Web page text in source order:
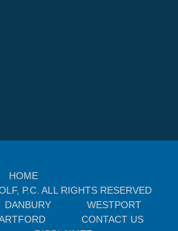
HOME
P.C. ALL RIGHTS RESERVED
DANBURY
WESTPORT
CONTACT US